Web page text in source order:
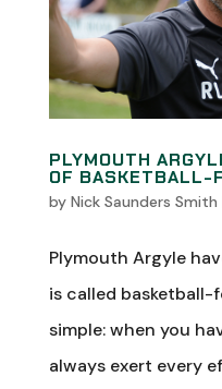
PLYMOUTH
OF BASKETBALL-
by Nick Saunders Smith
Plymouth Argyle
is called basketball-
simple: when you
always exert every